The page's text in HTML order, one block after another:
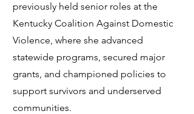
previously held senior roles at the
Kentucky Coalition Against Domestic
Violence, where she advanced
statewide programs, secured major
grants, and championed policies to
support survivors and underserved
communities.